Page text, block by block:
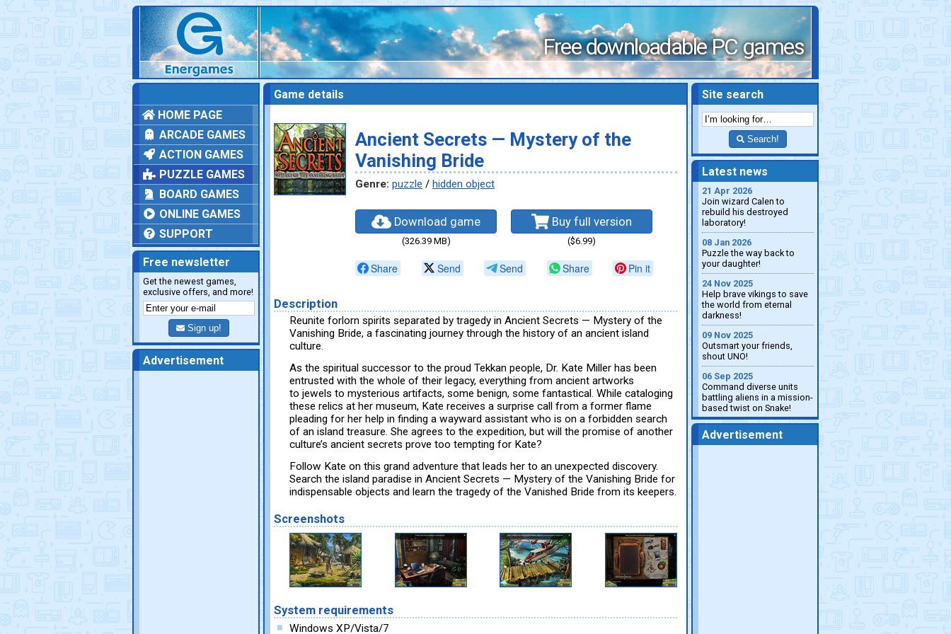
Free downloadable PC games
HOME PAGE
ARCADE GAMES
ACTION GAMES
PUZZLE GAMES
BOARD GAMES
ONLINE GAMES
SUPPORT
Free newsletter
Get the newest games,
exclusive offers, and more!
Sign up!
Advertisement
Game details
Ancient Secrets — Mystery of the
Vanishing Bride
Genre: puzzle / hidden object
Download game
(326.39 MB)
Buy full version
($6.99)
Share Send Send Share Pin it
Description
Reunite forlorn spirits separated by tragedy in Ancient Secrets — Mystery of the
Vanishing Bride, a fascinating journey through the history of an ancient island
culture.
As the spiritual successor to the proud Tekkan people, Dr. Kate Miller has been
entrusted with the whole of their legacy, everything from ancient artworks
to jewels to mysterious artifacts, some benign, some fantastical. While cataloging
these relics at her museum, Kate receives a surprise call from a former flame
pleading for her help in finding a wayward assistant who is on a forbidden search
of an island treasure. She agrees to the expedition, but will the promise of another
culture’s ancient secrets prove too tempting for Kate?
Follow Kate on this grand adventure that leads her to an unexpected discovery.
Search the island paradise in Ancient Secrets — Mystery of the Vanishing Bride for
indispensable objects and learn the tragedy of the Vanished Bride from its keepers.
Screenshots
System requirements
Windows XP/Vista/7
Site search
Search!
Latest news
21 Apr 2026
Join wizard Calen to
rebuild his destroyed
laboratory!
08 Jan 2026
Puzzle the way back to
your daughter!
24 Nov 2025
Help brave vikings to save
the world from eternal
darkness!
09 Nov 2025
Outsmart your friends,
shout UNO!
06 Sep 2025
Command diverse units
battling aliens in a mission-
based twist on Snake!
Advertisement